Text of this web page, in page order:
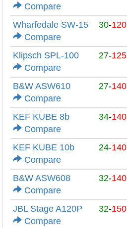
Compare
Wharfedale SW-15
Compare
30-120
Klipsch SPL-100
Compare
27-125
B&W ASW610
Compare
27-140
KEF KUBE 8b
Compare
34-140
KEF KUBE 10b
Compare
24-140
B&W ASW608
Compare
32-140
JBL Stage A120P
Compare
32-150